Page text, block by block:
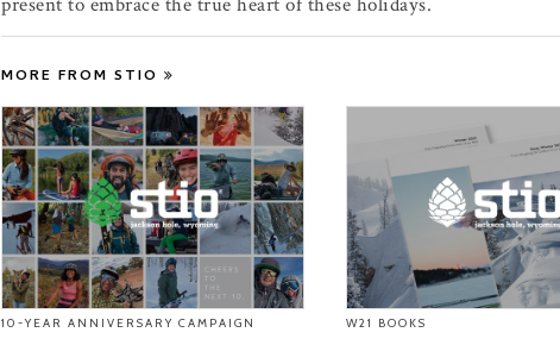
MORE FROM STIO
10-YEAR ANNIVERSARY CAMPAIGN W21 BOOKS